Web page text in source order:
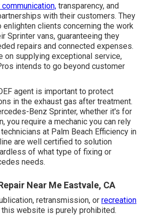
communication, transparency, and
with their customers. They
clients concerning the work
Sprinter vans, guaranteeing they
repairs and connected expenses.
on supplying exceptional service,
intends to go beyond customer
agent is important to protect
in the exhaust gas after treatment.
Benz Sprinter, whether it's for
you require a mechanic you can rely
at Palm Beach Efficiency in
are well certified to solution
of what type of fixing or
needs.
Near Me Eastvale, CA
retransmission, or recreation
this website is purely prohibited.